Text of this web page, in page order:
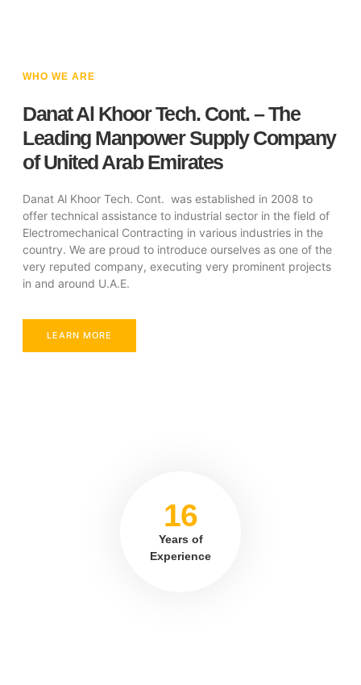
16
Years of
Experience
WHO WE ARE
Danat Al Khoor Tech. Cont. – The
Leading Manpower Supply Company
of United Arab Emirates
Danat Al Khoor Tech. Cont. was established in 2008 to
offer technical assistance to industrial sector in the field of
Electromechanical Contracting in various industries in the
country. We are proud to introduce ourselves as one of the
very reputed company, executing very prominent projects
in and around U.A.E.
LEARN MORE